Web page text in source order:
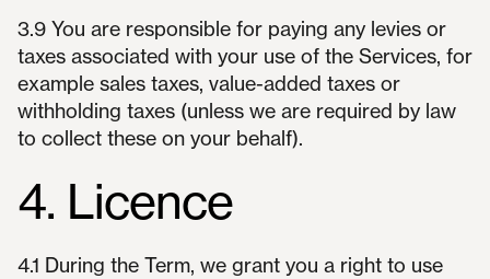
3.9 You are responsible for paying any levies or
taxes associated with your use of the Services, for
example sales taxes, value-added taxes or
withholding taxes (unless we are required by law
to collect these on your behalf).
4. Licence
4.1 During the Term, we grant you a right to use